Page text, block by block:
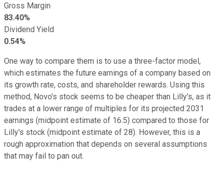
Gross Margin
83.40%
Dividend Yield
0.54%
One way to compare them is to use a three-factor model,
which estimates the future earnings of a company based on
its growth rate, costs, and shareholder rewards. Using this
method, Novo's stock seems to be cheaper than Lilly's, as it
trades at a lower range of multiples for its projected 2031
earnings (midpoint estimate of 16.5) compared to those for
Lilly's stock (midpoint estimate of 28). However, this is a
rough approximation that depends on several assumptions
that may fail to pan out.